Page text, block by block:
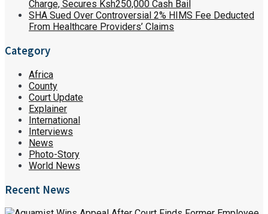
Charge, Secures Ksh250,000 Cash Bail
SHA Sued Over Controversial 2% HIMS Fee Deducted
From Healthcare Providers’ Claims
Category
Africa
County
Court Update
Explainer
International
Interviews
News
Photo-Story
World News
Recent News